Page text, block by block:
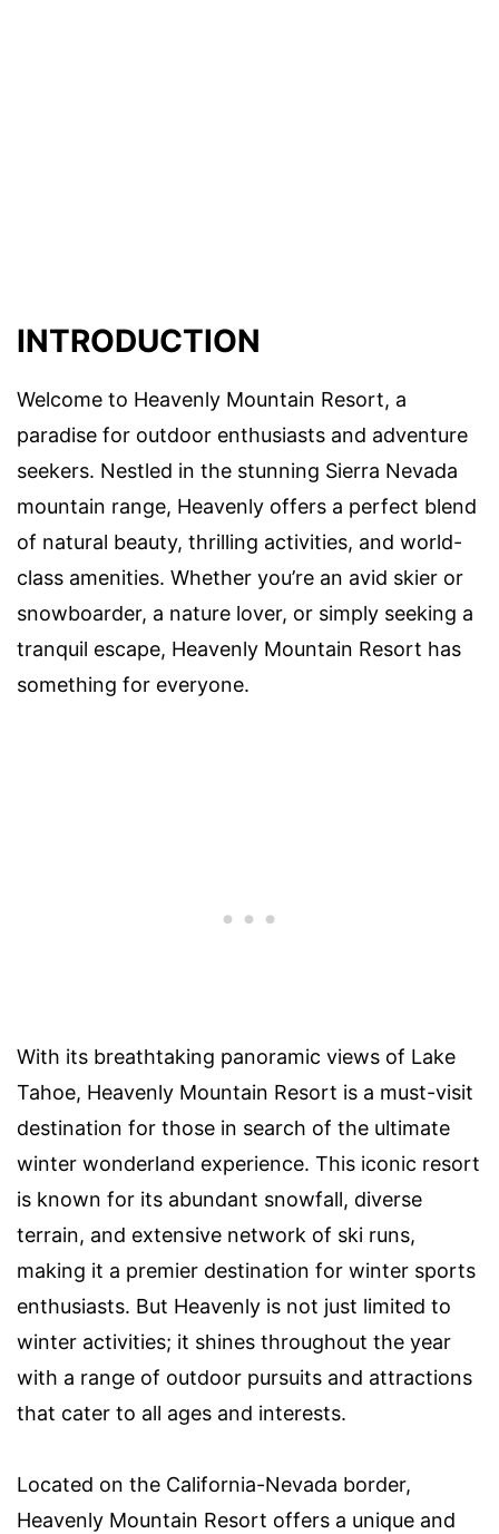
INTRODUCTION
Welcome to Heavenly Mountain Resort, a
paradise for outdoor enthusiasts and adventure
seekers. Nestled in the stunning Sierra Nevada
mountain range, Heavenly offers a perfect blend
of natural beauty, thrilling activities, and world-
class amenities. Whether you’re an avid skier or
snowboarder, a nature lover, or simply seeking a
tranquil escape, Heavenly Mountain Resort has
something for everyone.
With its breathtaking panoramic views of Lake
Tahoe, Heavenly Mountain Resort is a must-visit
destination for those in search of the ultimate
winter wonderland experience. This iconic resort
is known for its abundant snowfall, diverse
terrain, and extensive network of ski runs,
making it a premier destination for winter sports
enthusiasts. But Heavenly is not just limited to
winter activities; it shines throughout the year
with a range of outdoor pursuits and attractions
that cater to all ages and interests.
Located on the California-Nevada border,
Heavenly Mountain Resort offers a unique and